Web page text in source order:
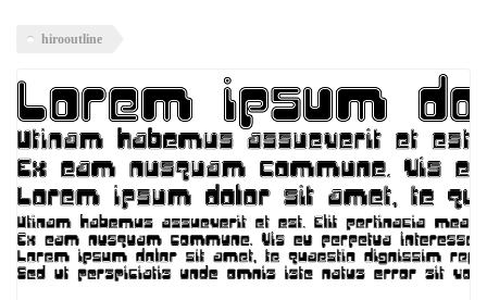
hirooutline